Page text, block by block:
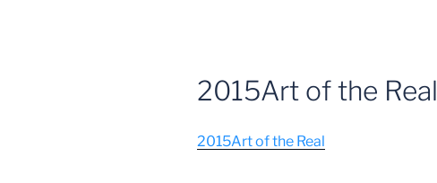
2015Art of the Real
2015Art of the Real